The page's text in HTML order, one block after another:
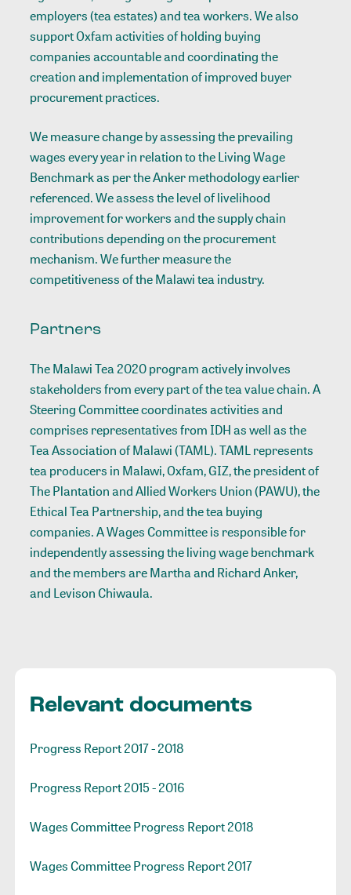
employers (tea estates) and tea workers. We also
support Oxfam activities of holding buying
companies accountable and coordinating the
creation and implementation of improved buyer
procurement practices.
We measure change by assessing the prevailing
wages every year in relation to the Living Wage
Benchmark as per the Anker methodology earlier
referenced. We assess the level of livelihood
improvement for workers and the supply chain
contributions depending on the procurement
mechanism. We further measure the
competitiveness of the Malawi tea industry.
Partners
The Malawi Tea 2020 program actively involves
stakeholders from every part of the tea value chain. A
Steering Committee coordinates activities and
comprises representatives from IDH as well as the
Tea Association of Malawi (TAML). TAML represents
tea producers in Malawi, Oxfam, GIZ, the president of
The Plantation and Allied Workers Union (PAWU), the
Ethical Tea Partnership, and the tea buying
companies. A Wages Committee is responsible for
independently assessing the living wage benchmark
and the members are Martha and Richard Anker,
and Levison Chiwaula.
Relevant documents
Progress Report 2017 - 2018
Progress Report 2015 - 2016
Wages Committee Progress Report 2018
Wages Committee Progress Report 2017